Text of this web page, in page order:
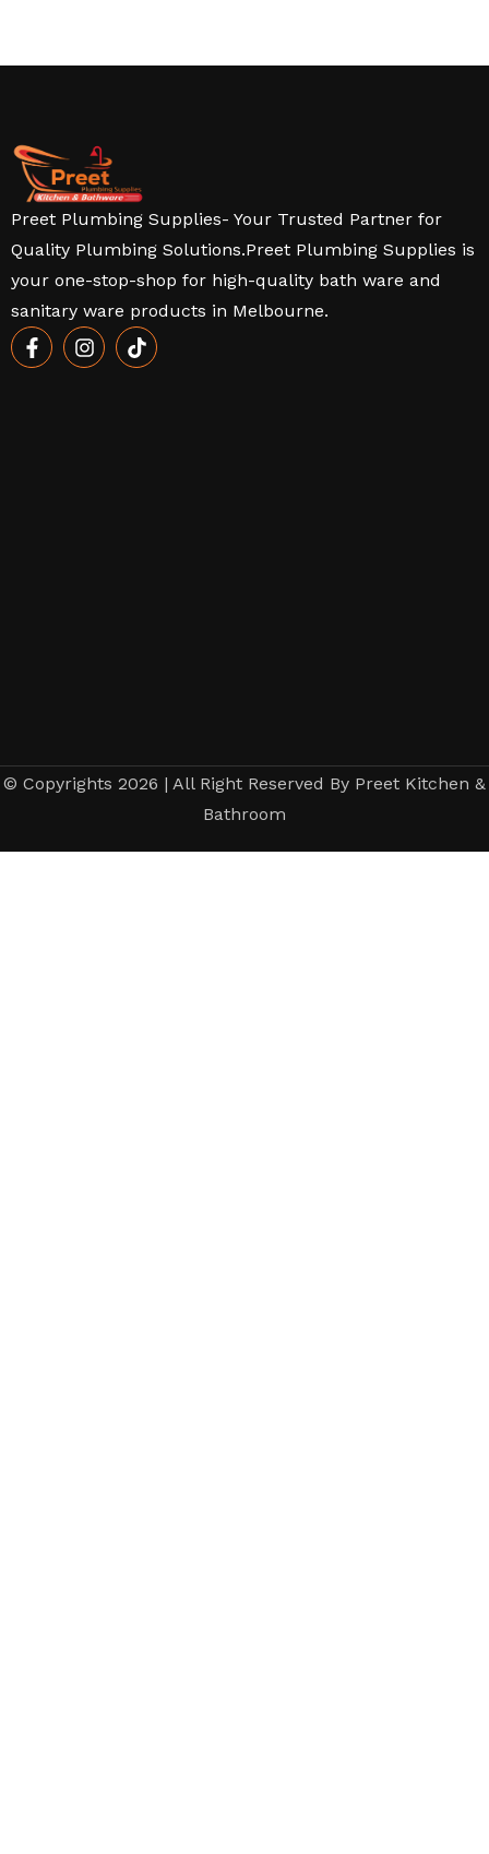
Preet Plumbing Supplies- Your Trusted Partner for
Quality Plumbing Solutions.Preet Plumbing Supplies is
your one-stop-shop for high-quality bath ware and
sanitary ware products in Melbourne.
© Copyrights 2026 | All Right Reserved By Preet Kitchen &
Bathroom